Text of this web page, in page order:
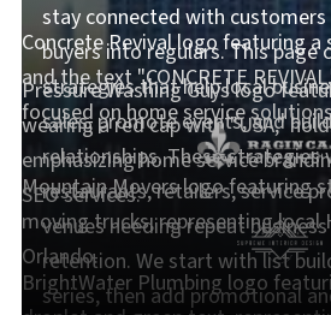
stay connected with
buyers into regulars. This page
strategies that help local
sales, promote events, and
relationships. These strategies
restaurants, retailers, service
venues needing repeat
retention. We start with list
series, then add promotional